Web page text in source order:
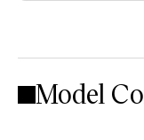
Model